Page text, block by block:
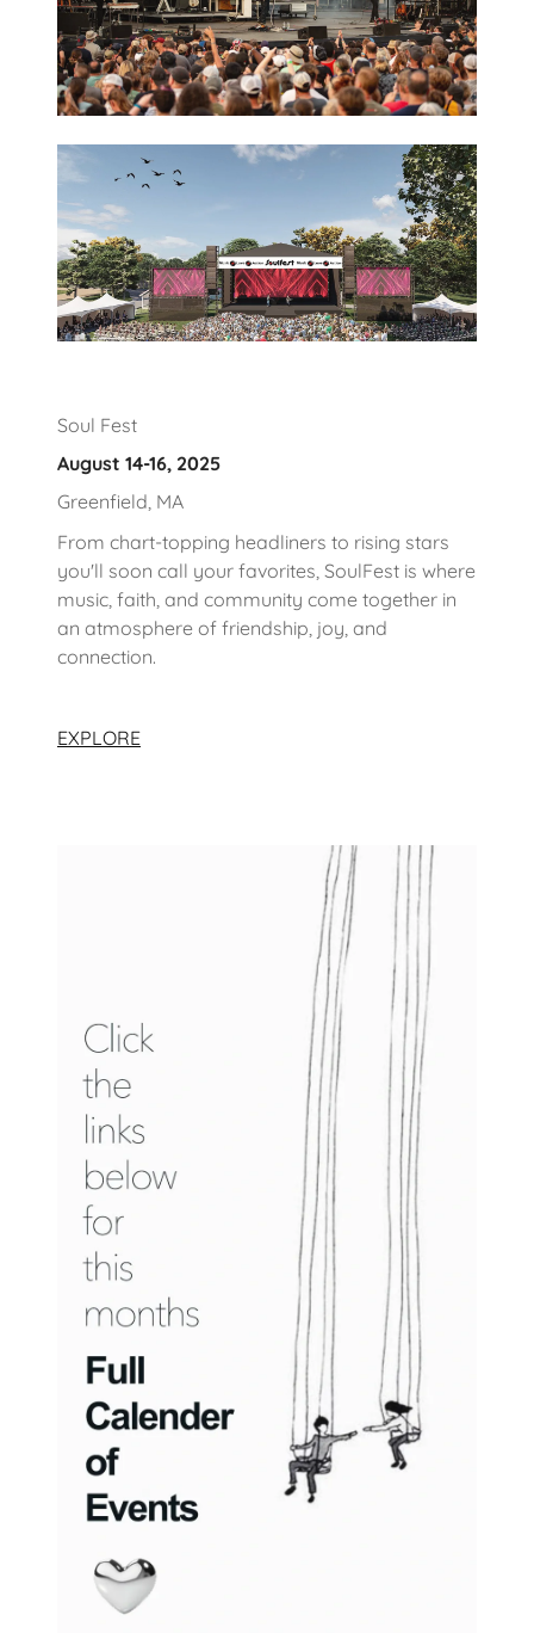
Soul Fest
August 14-16, 2025
Greenfield, MA
From chart-topping headliners to rising stars
you'll soon call your favorites, SoulFest is where
music, faith, and community come together in
an atmosphere of friendship, joy, and
connection.
EXPLORE